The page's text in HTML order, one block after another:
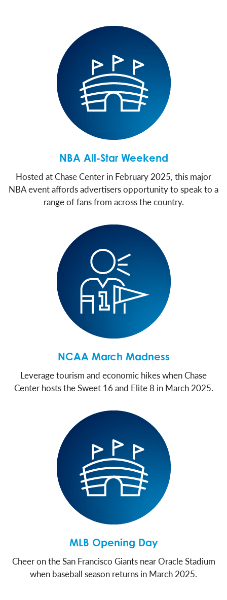
NBA All-Star Weekend
Hosted at Chase Center in February 2025, this major
NBA event affords advertisers opportunity to speak to a
range of fans from across the country.
NCAA March Madness
Leverage tourism and economic hikes when Chase
Center hosts the Sweet 16 and Elite 8 in March 2025.
MLB Opening Day
Cheer on the San Francisco Giants near Oracle Stadium
when baseball season returns in March 2025.